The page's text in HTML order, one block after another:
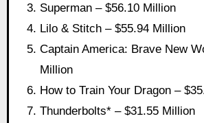
Superman – $56.10 Million
Lilo & Stitch – $55.94 Million
Captain America: Brave New
Million
How to Train Your Dragon –
Thunderbolts* – $31.55 Million